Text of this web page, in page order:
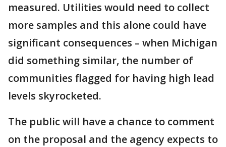
measured. Utilities would need to collect
more samples and this alone could have
significant consequences – when Michigan
did something similar, the number of
communities flagged for having high lead
levels skyrocketed.
The public will have a chance to comment
on the proposal and the agency expects to